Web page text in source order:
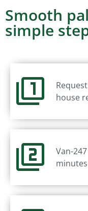
Smooth
simple
house
Van-
minutes